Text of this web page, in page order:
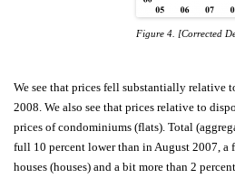
Figure 4. [Corrected
We see that prices fell substantially relative
2008. We also see that prices relative to
prices of condominiums (flats). Total
full 10 percent lower than in August 2007,
houses (houses) and a bit more than 2